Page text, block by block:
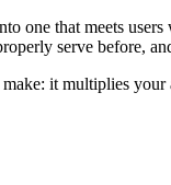
that meets
serve before,
it multiplies